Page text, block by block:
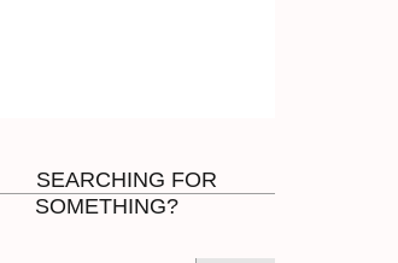
SEARCHING FOR
SOMETHING?